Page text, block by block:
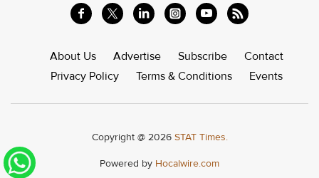
About Us Advertise Subscribe
Contact
Privacy Policy
Terms & Conditions Events
Copyright @ 2026 STAT Times.
Powered by Hocalwire.com